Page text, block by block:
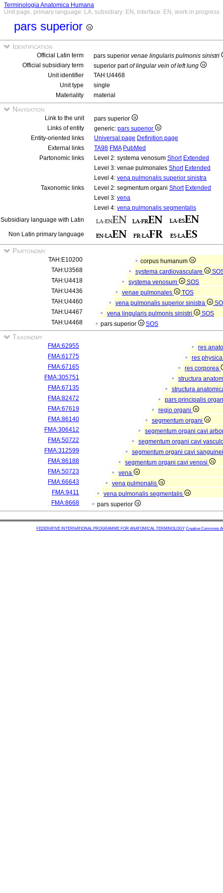
Terminologia Anatomica Humana
Unit page, primary language: LA, subsidiary: EN, interface: EN, work in progress
pars superior
Identification
Official Latin term pars superior venae lingularis pulmonis sinistri
Official subsidiary term
superior partof lingular vein of left lung
Unit identifier
TAH:U4468
Unit type
single
Materiality
material
Navigation
Link to the unit
pars superior
Links of entity
generic: pars superior
Entity-oriented links
Universal page Definition page
External links
TA98 FMA PubMed
Partonomic links
Level 2: systema venosum Short Extended
Level 3: venae pulmonales Short Extended
Level 4: vena pulmonalis superior sinistra
Taxonomic links
Level 2: segmentum organi Short Extended
Level 3: vena
Level 4: vena pulmonalis segmentalis
Subsidiary language with Latin
Non Latin primary language
Partonomy
TAH:E10200
corpus humanum
TAH:U3568
systema cardiovasculare
TAH:U4418
systema venosum
SOS
TAH:U4436
venae pulmonales
TOS
TAH:U4460
vena pulmonalis superior sinistra
TAH:U4467
vena lingularis pulmonis sinistri
SOS
TAH:U4468
pars superior SOS
Taxonomy
FMA:62955
res
FMA:61775
res
FMA:67165
res corporea
FMA:305751
structura
FMA:67135
structura
FMA:82472
pars principalis
FMA:67619
regio organi
FMA:86140
segmentum organi
FMA:306412
segmentum organi cavi
FMA:50722
segmentum organi cavi
FMA:312599
segmentum organi cavi
FMA:86188
segmentum organi cavi venosi
FMA:50723
vena
FMA:66643
vena pulmonalis
FMA:9411
vena pulmonalis segmentalis
FMA:8668
pars superior
FEDERATIVE INTERNATIONAL PROGRAMME FOR ANATOMICAL TERMINOLOGY Creative Commons